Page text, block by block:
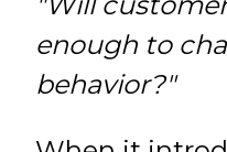
enough to
behavior?"